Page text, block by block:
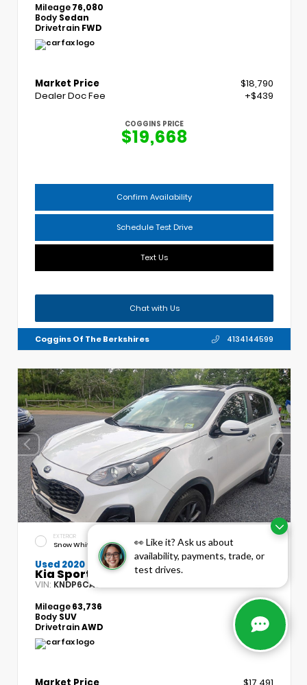
👀 Like it? Ask us about
availability, payments, trade, or
test drives.
Mileage76,080
Body Sedan
Drivetrain FWD
Market Price
$18,790
Dealer Doc Fee
+$439
COGGINS PRICE
$19,668
Confirm Availability
Schedule Test Drive
Text Us
Chat with Us
Coggins Of The Berkshires 4134144599
EXTERIOR
Snow White Pearl Black
Used 2020
Kia Sportage S
VIN: KNDP6CAC7L7715134 Stock:
Mileage63,736
Body SUV
DrivetrainAWD